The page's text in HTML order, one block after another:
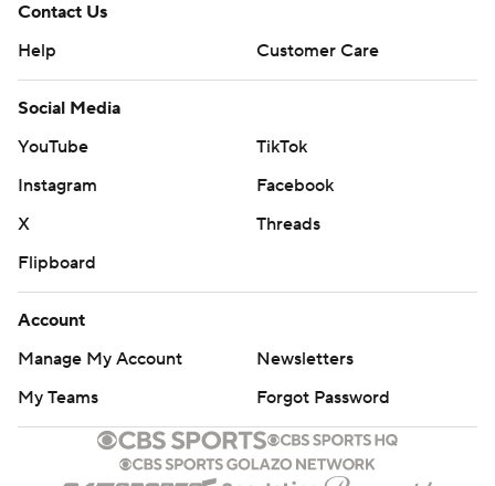
Contact Us
Help
Customer Care
Social Media
YouTube
TikTok
Instagram
Facebook
X
Threads
Flipboard
Account
Manage My Account
Newsletters
My Teams
Forgot Password